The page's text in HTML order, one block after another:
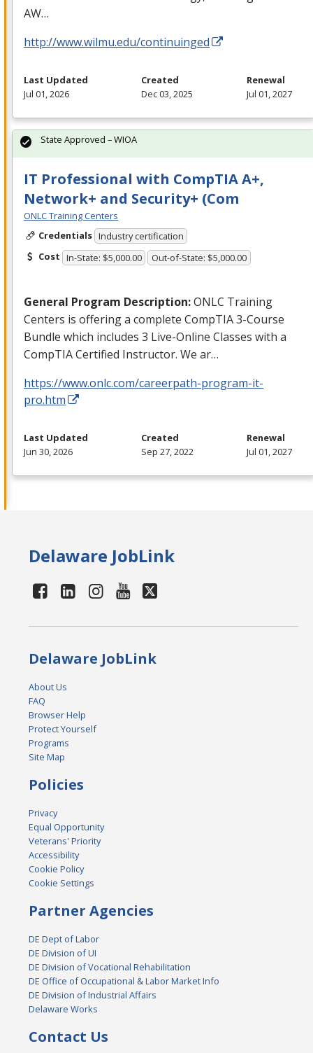
AW…
http://www.wilmu.edu/continuinged
Last Updated
Jul 01, 2026
Created
Dec 03, 2025
Renewal
Jul 01, 2027
IT Professional with CompTIA A+,
Network+ and Security+ (Com
ONLC Training Centers
Credentials Industry certification
Cost In-State: $5,000.00 Out-of-State: $5,000.00
General Program Description:ONLC Training
Centers is offering a complete CompTIA 3-Course
Bundle which includes 3 Live-Online Classes with a
CompTIA Certified Instructor. We ar…
https://www.onlc.com/careerpath-program-it-
pro.htm
State Approved – WIOA
Last Updated
Jun 30, 2026
Created
Sep 27, 2022
Renewal
Jul 01, 2027
Delaware JobLink
Delaware JobLink
About Us
FAQ
Browser Help
Protect Yourself
Programs
Site Map
Policies
Privacy
Equal Opportunity
Veterans' Priority
Accessibility
Cookie Policy
Cookie Settings
Partner Agencies
DE Dept of Labor
DE Division of UI
DE Division of Vocational Rehabilitation
DE Office of Occupational & Labor Market Info
DE Division of Industrial Affairs
Delaware Works
Contact Us